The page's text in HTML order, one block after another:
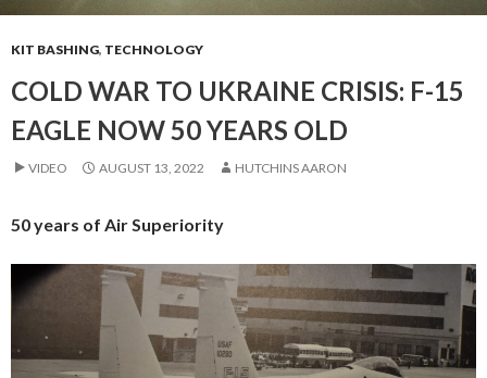
KIT BASHING, TECHNOLOGY
COLD WAR TO UKRAINE CRISIS: F-15
EAGLE NOW 50 YEARS OLD
VIDEO AUGUST 13, 2022 HUTCHINS AARON
50 years of Air Superiority